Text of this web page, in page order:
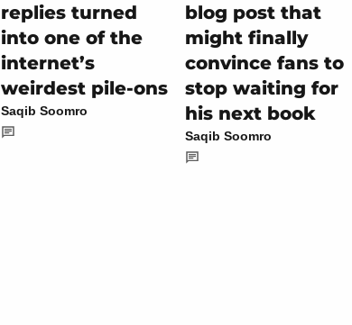
replies turned
into one of the
internet’s
weirdest pile-ons
Saqib Soomro
blog post that
might finally
convince fans to
stop waiting for
his next book
Saqib Soomro